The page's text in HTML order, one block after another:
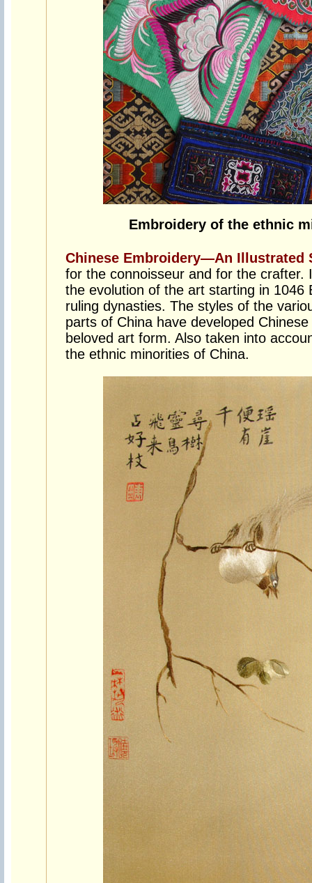
Embroidery of the ethnic
Chinese Embroidery—An Illustrated
for the connoisseur and for the crafter.
the evolution of the art starting in 1046
ruling dynasties. The styles of the
parts of China have developed
beloved art form. Also taken into
the ethnic minorities of China.